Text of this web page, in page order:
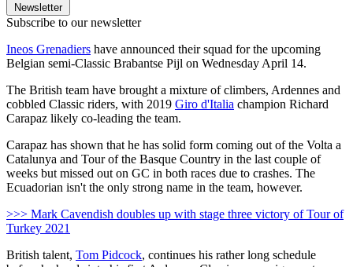
Newsletter
Subscribe to our newsletter
Ineos Grenadiers have announced their squad for the upcoming
Belgian semi-Classic Brabantse Pijl on Wednesday April 14.
The British team have brought a mixture of climbers, Ardennes and
cobbled Classic riders, with 2019 Giro d'Italia champion Richard
Carapaz likely co-leading the team.
Carapaz has shown that he has solid form coming out of the Volta a
Catalunya and Tour of the Basque Country in the last couple of
weeks but missed out on GC in both races due to crashes. The
Ecuadorian isn't the only strong name in the team, however.
>>> Mark Cavendish doubles up with stage three victory of Tour of
Turkey 2021
British talent, Tom Pidcock, continues his rather long schedule